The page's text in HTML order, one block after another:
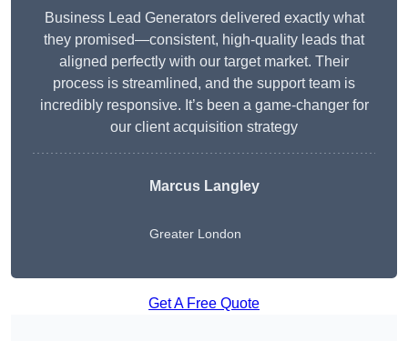
Business Lead Generators delivered exactly what
they promised—consistent, high-quality leads that
aligned perfectly with our target market. Their
process is streamlined, and the support team is
incredibly responsive. It’s been a game-changer for
our client acquisition strategy
Marcus Langley
Greater London
Get A Free Quote